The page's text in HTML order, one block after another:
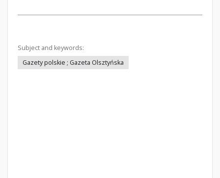
Subject and keywords:
Gazety polskie ; Gazeta Olsztyńska